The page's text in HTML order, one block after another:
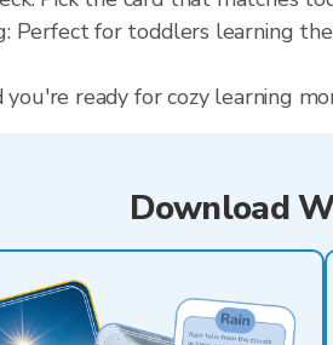
Perfect for toddlers learning
you're ready for cozy learning
Download